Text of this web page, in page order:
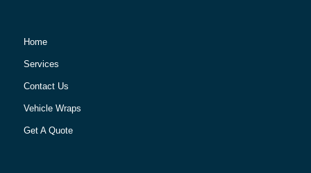
Home
Services
Contact Us
Vehicle Wraps
Get A Quote